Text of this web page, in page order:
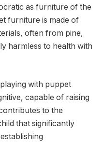
as furniture of the
furniture is made of
often from pine,
harmless to health with
with puppet
capable of raising
to the
that significantly